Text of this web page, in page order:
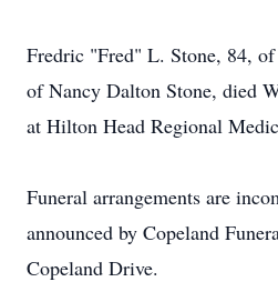
Fredric "Fred" L. Stone, 84,
of Nancy Dalton Stone, died
at Hilton Head Regional
Funeral arrangements are
announced by Copeland
Copeland Drive.